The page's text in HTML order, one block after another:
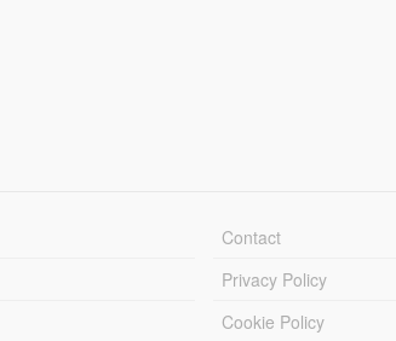
Contact
Privacy Policy
Cookie Policy